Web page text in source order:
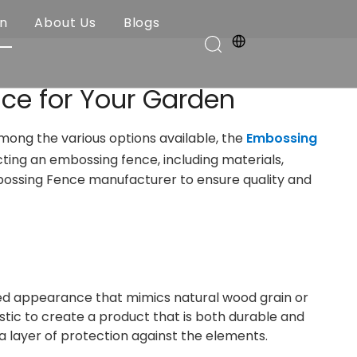
About Us Blogs
for Your Garden
the various options available, the Embossing
an embossing fence, including materials,
Fence manufacturer to ensure quality and
appearance that mimics natural wood grain or
to create a product that is both durable and
layer of protection against the elements.